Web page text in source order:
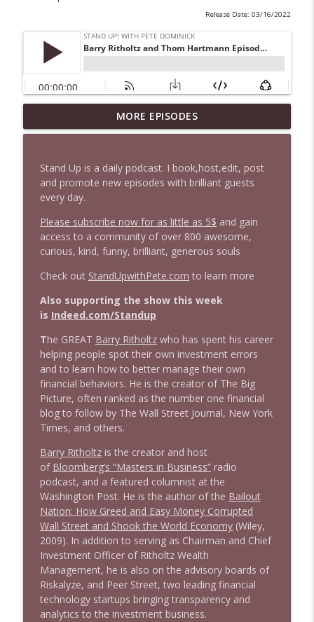
Release Date: 03/16/2022
1647 Christian Finnegan makes me laugh
and think
info_outline
1646 Glenn Kirshner + New & Headlines
Stand Up! with Pete Dominick
1645 Celeste Headlee + News & clips
Stand Up! with Pete Dominick
1644 Bill Boyle stops by
Stand Up! with Pete Dominick
1643 Run For Something's Amanda
Litman
Stand Up! with Pete Dominick
1642 Dr Rob Davidson + News and Clips
Stand Up! with Pete Dominick
1641 Jared Yates Sexton + News & clips
Stand Up! with Pete Dominick
1640 Dr. Wil Jeudy + news & clips
Stand Up! with Pete Dominick info_outline
1639 Prof Jeff Jarvis + News & Clips
Stand Up! with Pete Dominick
MORE EPISODES
Stand Up is a daily podcast. I book,host,edit, post
and promote new episodes with brilliant guests
every day.
Please subscribe now for as little as 5$ and gain
access to a community of over 800 awesome,
curious, kind, funny, brilliant, generous souls
Check out StandUpwithPete.com to learn more
Also supporting the show this week
is Indeed.com/Standup
The GREAT Barry Ritholtz who has spent his career
helping people spot their own investment errors
and to learn how to better manage their own
financial behaviors. He is the creator of The Big
Picture, often ranked as the number one financial
blog to follow by The Wall Street Journal, New York
Times, and others.
Barry Ritholtzis the creator and host
of Bloomberg’s “Masters in Business”radio
podcast, and a featured columnist at the
Washington Post. He is the author of the Bailout
Nation: How Greed and Easy Money Corrupted
Wall Street and Shook the World Economy(Wiley,
2009). In addition to serving as Chairman and Chief
Investment Officer of Ritholtz Wealth
Management, he is also on the advisory boards of
Riskalyze, and Peer Street, two leading financial
technology startups bringing transparency and
analytics to the investment business.